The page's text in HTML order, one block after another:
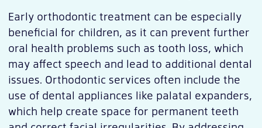
Early orthodontic treatment can be especially
beneficial for children, as it can prevent further
oral health problems such as tooth loss, which
may affect speech and lead to additional dental
issues. Orthodontic services often include the
use of dental appliances like palatal expanders,
which help create space for permanent teeth